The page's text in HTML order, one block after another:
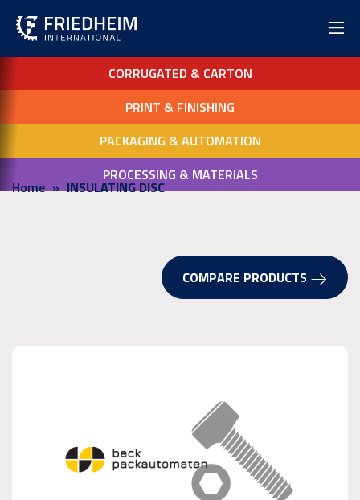
CORRUGATED & CARTON
PRINT & FINISHING
PACKAGING & AUTOMATION
PROCESSING & MATERIALS
Home INSULATING DISC
COMPARE PRODUCTS